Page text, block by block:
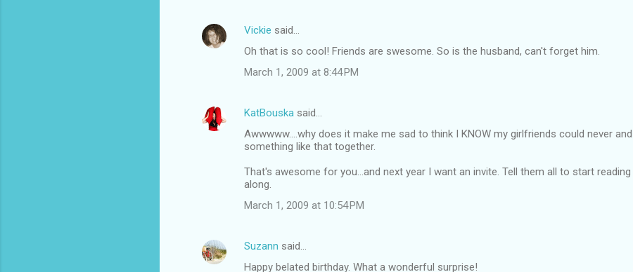
Vickie said…
Oh that is so cool! Friends are swesome. So is the husband, can't forget him.
March 1, 2009 at 8:44 PM
KatBouska said…
Awwwww....why does it make me sad to think I KNOW my girlfriends could never
something like that together.
That's awesome for you...and next year I want an invite. Tell them all to start
along.
March 1, 2009 at 10:54 PM
Suzann said…
Happy belated birthday. What a wonderful surprise!